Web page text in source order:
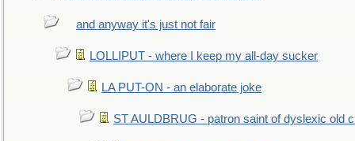
and anyway it's just not fair
LOLLIPUT - where I keep my all-day sucker
LA PUT-ON - an elaborate joke
ST AULDBRUG - patron saint of dyslexic old